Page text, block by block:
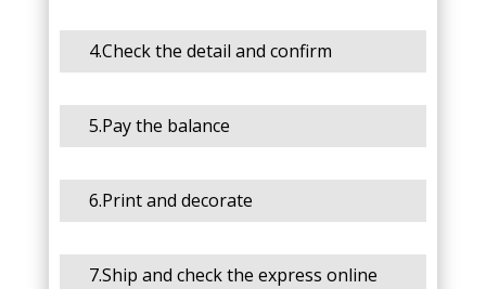
4.Check the detail and confirm
5.Pay the balance
6.Print and decorate
7.Ship and check the express online